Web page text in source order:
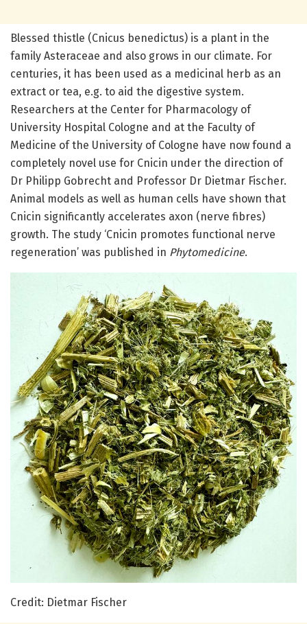
Blessed thistle (Cnicus benedictus) is a plant in the
family Asteraceae and also grows in our climate. For
centuries, it has been used as a medicinal herb as an
extract or tea, e.g. to aid the digestive system.
Researchers at the Center for Pharmacology of
University Hospital Cologne and at the Faculty of
Medicine of the University of Cologne have now found a
completely novel use for Cnicin under the direction of
Dr Philipp Gobrecht and Professor Dr Dietmar Fischer.
Animal models as well as human cells have shown that
Cnicin significantly accelerates axon (nerve fibres)
growth. The study ‘Cnicin promotes functional nerve
regeneration’ was published in Phytomedicine.
Credit: Dietmar Fischer